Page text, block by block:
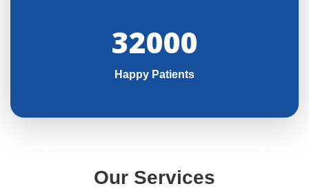
32000
Happy Patients
Our Services